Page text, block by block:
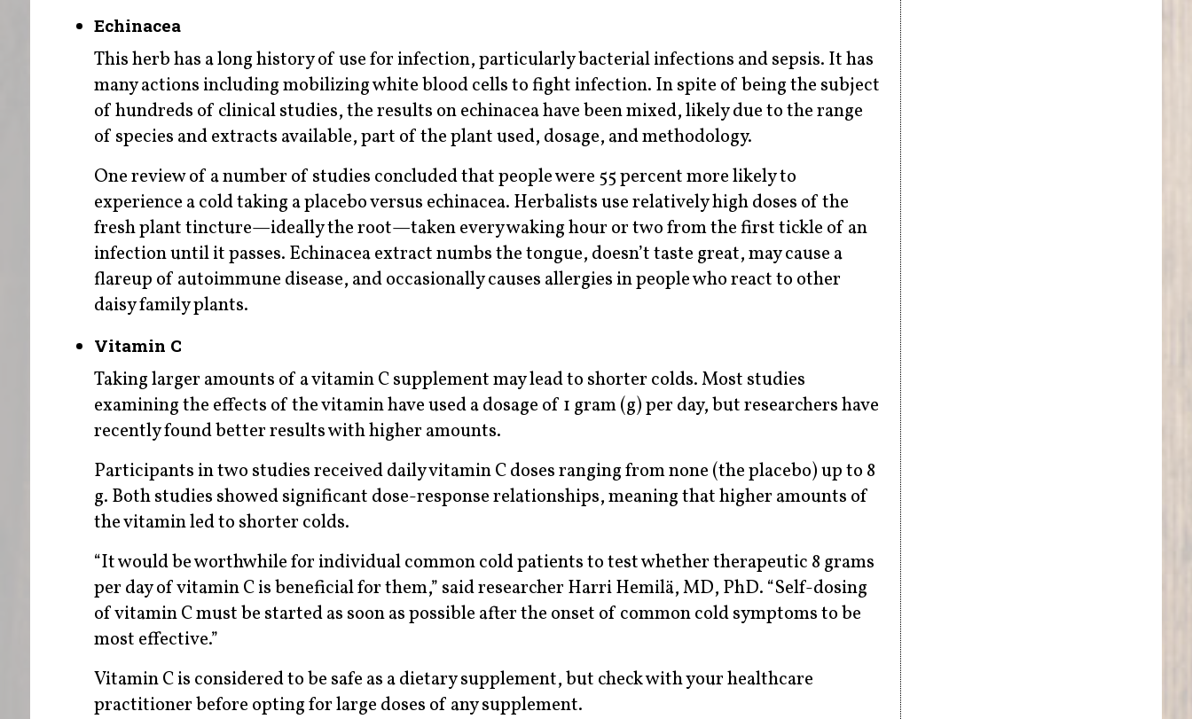
Echinacea
This herb has a long history of use for infection, particularly bacterial infections and sepsis. It has
many actions including mobilizing white blood cells to fight infection. In spite of being the subject
of hundreds of clinical studies, the results on echinacea have been mixed, likely due to the range
of species and extracts available, part of the plant used, dosage, and methodology.
One review of a number of studies concluded that people were 55 percent more likely to
experience a cold taking a placebo versus echinacea. Herbalists use relatively high doses of the
fresh plant tincture—ideally the root—taken every waking hour or two from the first tickle of an
infection until it passes. Echinacea extract numbs the tongue, doesn’t taste great, may cause a
flareup of autoimmune disease, and occasionally causes allergies in people who react to other
daisy family plants.
Vitamin C
Taking larger amounts of a vitamin C supplement may lead to shorter colds. Most studies
examining the effects of the vitamin have used a dosage of 1 gram (g) per day, but researchers have
recently found better results with higher amounts.
Participants in two studies received daily vitamin C doses ranging from none (the placebo) up to 8
g. Both studies showed significant dose-response relationships, meaning that higher amounts of
the vitamin led to shorter colds.
“It would be worthwhile for individual common cold patients to test whether therapeutic 8 grams
per day of vitamin C is beneficial for them,” said researcher Harri Hemilä, MD, PhD. “Self-dosing
of vitamin C must be started as soon as possible after the onset of common cold symptoms to be
most effective.”
Vitamin C is considered to be safe as a dietary supplement, but check with your healthcare
practitioner before opting for large doses of any supplement.